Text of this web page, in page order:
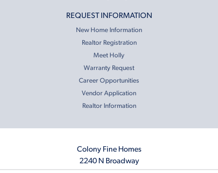
REQUEST INFORMATION
New Home Information
Realtor Registration
Meet Holly
Warranty Request
Career Opportunities
Vendor Application
Realtor Information
Colony Fine Homes
2240 N Broadway